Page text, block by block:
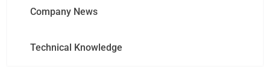
Company News
Technical Knowledge